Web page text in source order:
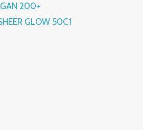
200+
GLOW 50C1